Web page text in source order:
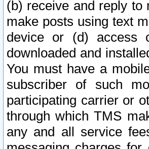
(b) receive and reply to
make posts using text
device or (d) access
downloaded and
You must have a
subscriber of such
participating carrier or
through which TMS
any and all service